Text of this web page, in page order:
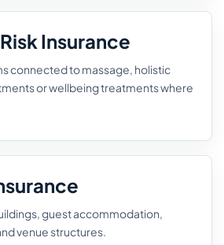
Insurance
connected to massage, holistic
or wellbeing treatments where
guest accommodation,
venue structures.